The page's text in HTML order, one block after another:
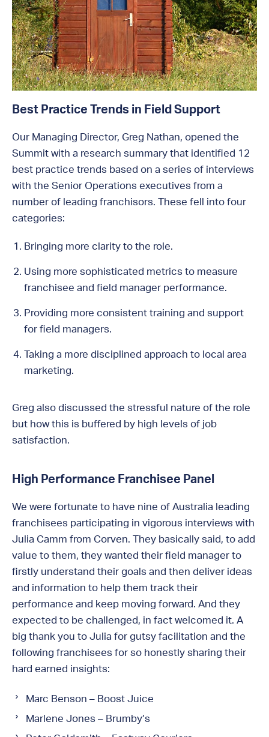
Best Practice Trends in Field Support
Our Managing Director, Greg Nathan, opened the
Summit with a research summary that identified 12
best practice trends based on a series of interviews
with the Senior Operations executives from a
number of leading franchisors. These fell into four
categories:
Bringing more clarity to the role.
Using more sophisticated metrics to measure
franchisee and field manager performance.
Providing more consistent training and support
for field managers.
Taking a more disciplined approach to local area
marketing.
Greg also discussed the stressful nature of the role
but how this is buffered by high levels of job
satisfaction.
High Performance Franchisee Panel
We were fortunate to have nine of Australia leading
franchisees participating in vigorous interviews with
Julia Camm from Corven. They basically said, to add
value to them, they wanted their field manager to
firstly understand their goals and then deliver ideas
and information to help them track their
performance and keep moving forward. And they
expected to be challenged, in fact welcomed it. A
big thank you to Julia for gutsy facilitation and the
following franchisees for so honestly sharing their
hard earned insights:
Marc Benson – Boost Juice
Marlene Jones – Brumby’s